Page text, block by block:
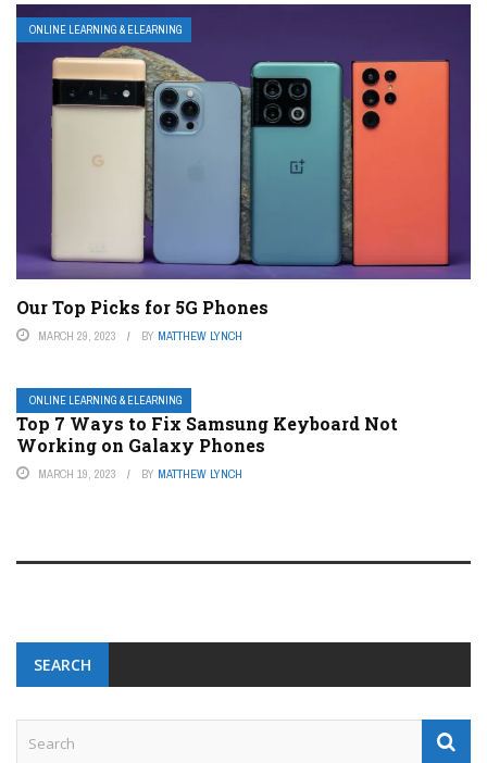
ONLINE LEARNING & ELEARNING
Our Top Picks for 5G Phones
MARCH 29, 2023 BY MATTHEW LYNCH
ONLINE LEARNING & ELEARNING
Top 7 Ways to Fix Samsung Keyboard Not
Working on Galaxy Phones
MARCH 19, 2023 BY MATTHEW LYNCH
SEARCH